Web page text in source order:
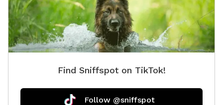
Find Sniffspot on TikTok!
Follow @sniffspot